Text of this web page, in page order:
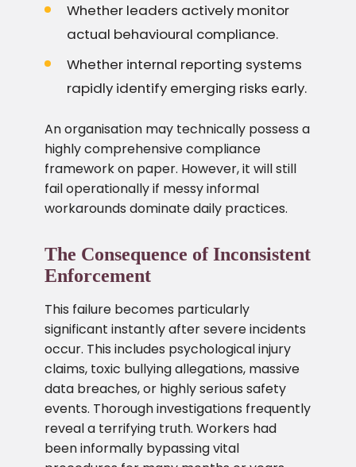
Whether leaders actively monitor
actual behavioural compliance.
Whether internal reporting systems
rapidly identify emerging risks early.
An organisation may technically possess a
highly comprehensive compliance
framework on paper. However, it will still
fail operationally if messy informal
workarounds dominate daily practices.
The Consequence of Inconsistent
Enforcement
This failure becomes particularly
significant instantly after severe incidents
occur. This includes psychological injury
claims, toxic bullying allegations, massive
data breaches, or highly serious safety
events. Thorough investigations frequently
reveal a terrifying truth. Workers had
been informally bypassing vital